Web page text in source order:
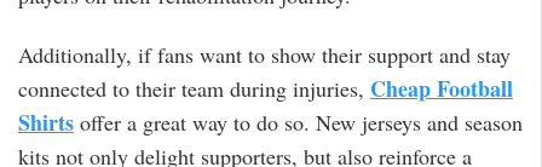
Additionally, if fans want to show their support and stay
connected to their team during injuries, Cheap Football
Shirts offer a great way to do so. New jerseys and season
kits not only delight supporters, but also reinforce a